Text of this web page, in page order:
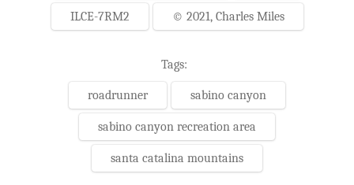
ILCE-7RM2 © 2021, Charles Miles
Tags:
roadrunner sabino canyon
sabino canyon recreation area
santa catalina mountains